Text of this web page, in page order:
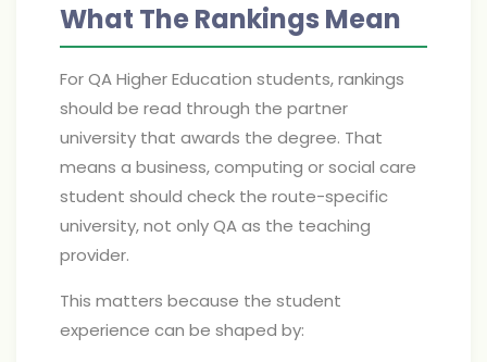
What The Rankings Mean
For QA Higher Education students, rankings
should be read through the partner
university that awards the degree. That
means a business, computing or social care
student should check the route-specific
university, not only QA as the teaching
provider.
This matters because the student
experience can be shaped by: